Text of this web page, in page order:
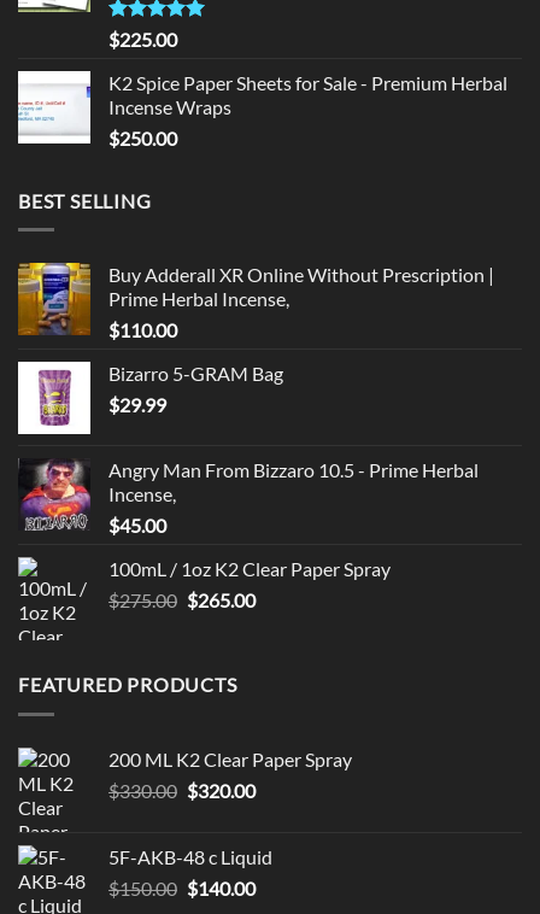
Rated5.00
out of 5
$225.00
K2 Spice Paper Sheets for Sale - Premium Herbal
Incense Wraps
$250.00
BEST SELLING
Buy Adderall XR Online Without Prescription |
Prime Herbal Incense,
$110.00
Bizarro 5-GRAM Bag
$29.99
Angry Man From Bizzaro 10.5 - Prime Herbal
Incense,
$45.00
100mL / 1oz K2 Clear Paper Spray
$275.00 Original
$275.00.
$265.00Current
FEATURED PRODUCTS
200 ML K2 Clear Paper Spray
$330.00 Original
$330.00.
$320.00Current
$320.00.
5F-AKB-48 c Liquid
$150.00 Original
$140.00Current